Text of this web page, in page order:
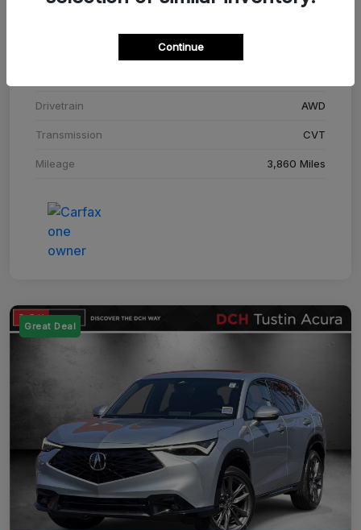
Adriatic Blue Sea Metallic
Drivetrain AWD
Transmission CVT
Mileage 3,860 Miles
Great Deal
Continue